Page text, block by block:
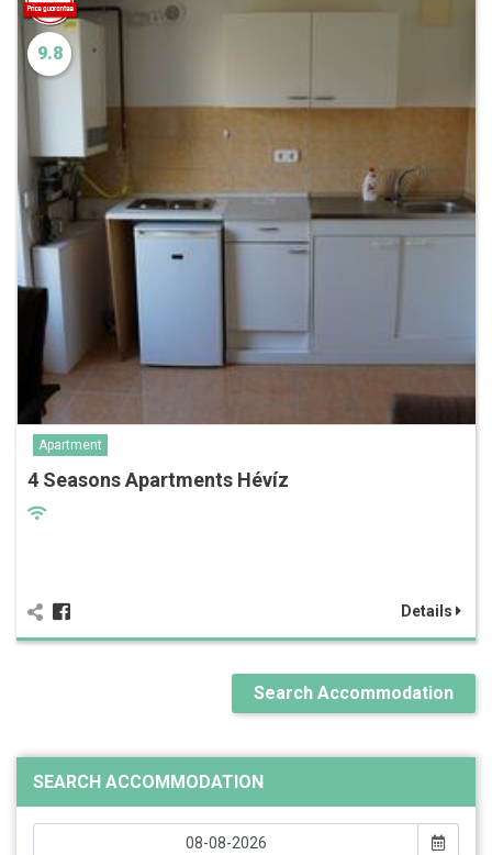
9.8
Apartment
4 Seasons Apartments Hévíz
Details
Search Accommodation
SEARCH ACCOMMODATION